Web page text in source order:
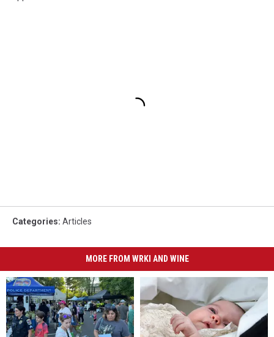
Categories: Articles
MORE FROM WRKI AND WINE